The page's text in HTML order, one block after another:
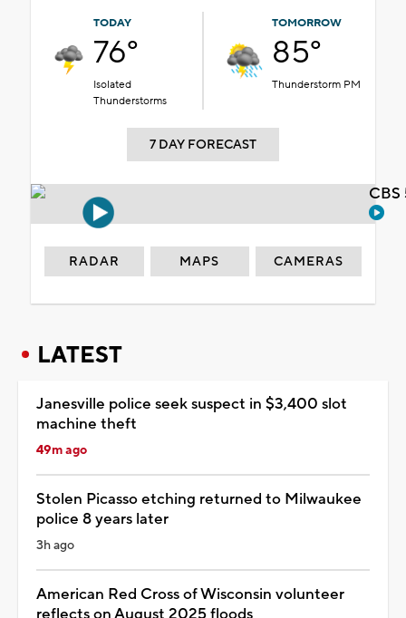
TODAY
76°
Isolated
Thunderstorms
TOMORROW
85°
Thunderstorm PM
7 DAY FORECAST
RADAR MAPS CAMERAS
LATEST
Janesville police seek suspect in $3,400 slot
machine theft
49m ago
Stolen Picasso etching returned to Milwaukee
police 8 years later
3h ago
American Red Cross of Wisconsin volunteer
reflects on August 2025 floods